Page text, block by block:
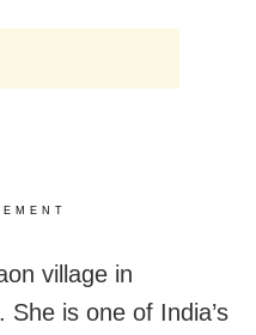
village in
is one of India’s